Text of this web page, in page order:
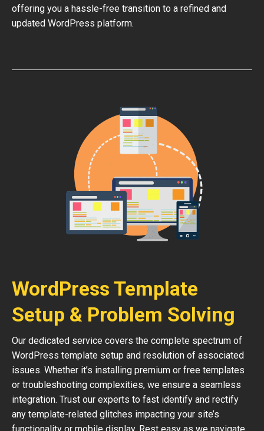
offering you a hassle-free transition to a refined and
updated WordPress platform.
WordPress Template
Setup & Problem Solving
Our dedicated service covers the complete spectrum of
WordPress template setup and resolution of associated
issues. Whether it’s installing premium or free templates
or troubleshooting complexities, we ensure a seamless
integration. Trust our experts to fast identify and rectify
any template-related glitches impacting your site’s